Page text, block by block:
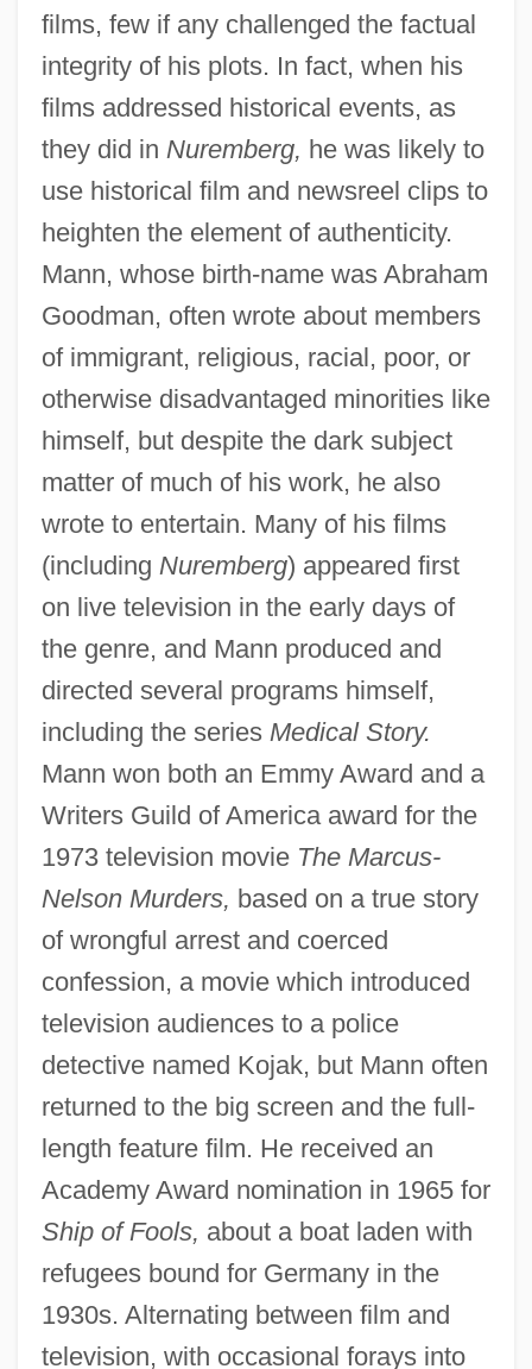
films, few if any challenged the factual
integrity of his plots. In fact, when his
films addressed historical events, as
they did in Nuremberg, he was likely to
use historical film and newsreel clips to
heighten the element of authenticity.
Mann, whose birth-name was Abraham
Goodman, often wrote about members
of immigrant, religious, racial, poor, or
otherwise disadvantaged minorities like
himself, but despite the dark subject
matter of much of his work, he also
wrote to entertain. Many of his films
(including Nuremberg) appeared first
on live television in the early days of
the genre, and Mann produced and
directed several programs himself,
including the series Medical Story.
Mann won both an Emmy Award and a
Writers Guild of America award for the
1973 television movie The Marcus-
Nelson Murders, based on a true story
of wrongful arrest and coerced
confession, a movie which introduced
television audiences to a police
detective named Kojak, but Mann often
returned to the big screen and the full-
length feature film. He received an
Academy Award nomination in 1965 for
Ship of Fools, about a boat laden with
refugees bound for Germany in the
1930s. Alternating between film and
television, with occasional forays into